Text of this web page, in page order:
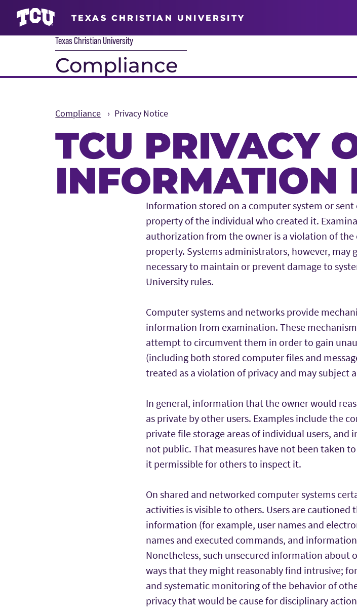
TEXAS CHRISTIAN UNIVERSITY
Texas Christian University
Compliance
Compliance Privacy Notice
TCU PRIVACY
INFORMATION
Main Content
Information stored on a computer system or
property of the individual who created it.
authorization from the owner is a violation of the
property. Systems administrators, however, may
necessary to maintain or prevent damage to
University rules.
Computer systems and networks provide
information from examination. These
attempt to circumvent them in order to gain
(including both stored computer files and
treated as a violation of privacy and may subject
In general, information that the owner would
as private by other users. Examples include the
private file storage areas of individual users,
not public. That measures have not been taken
it permissible for others to inspect it.
On shared and networked computer systems
activities is visible to others. Users are
information (for example, user names and
names and executed commands, and
Nonetheless, such unsecured information about
ways that they might reasonably find intrusive;
and systematic monitoring of the behavior of
privacy that would be cause for disciplinary